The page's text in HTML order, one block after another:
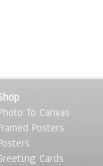
To Canvas
Posters
Cards